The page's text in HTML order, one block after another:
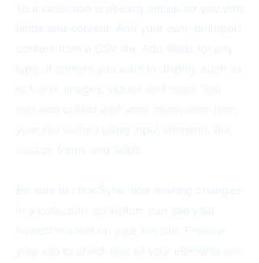
Your collection is already set up for you with
fields and content. Add your own, or import
content from a CSV file. Add fields for any
type of content you want to display, such as
rich text, images, videos and more. You
can also collect and store information from
your site visitors using input elements like
custom forms and fields.
Be sure to click Sync after making changes
in a collection, so visitors can see your
newest content on your live site. Preview
your site to check that all your elements are